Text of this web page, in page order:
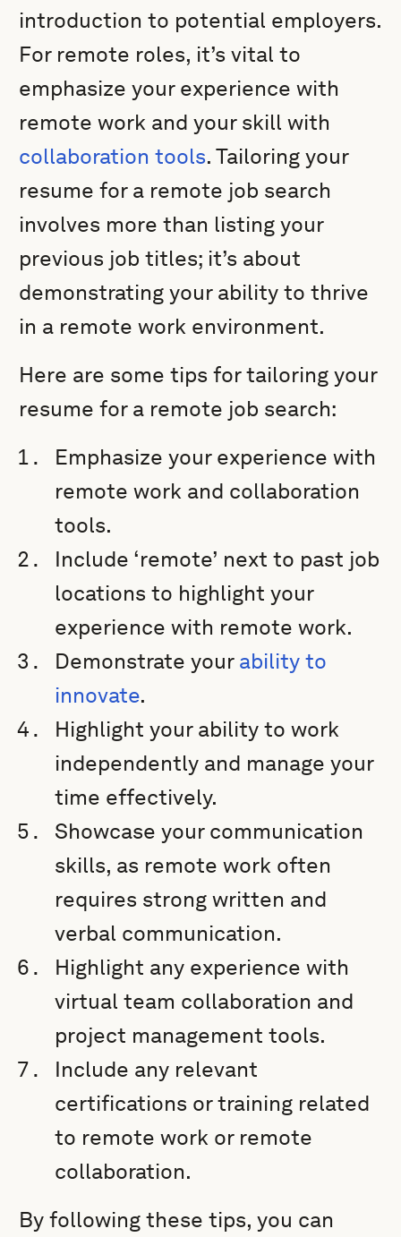
introduction to potential employers.
For remote roles, it’s vital to
emphasize your experience with
remote work and your skill with
collaboration tools. Tailoring your
resume for a remote job search
involves more than listing your
previous job titles; it’s about
demonstrating your ability to thrive
in a remote work environment.
Here are some tips for tailoring your
resume for a remote job search:
Emphasize your experience with
remote work and collaboration
tools.
Include ‘remote’ next to past job
locations to highlight your
experience with remote work.
Demonstrate your ability to
innovate.
Highlight your ability to work
independently and manage your
time effectively.
Showcase your communication
skills, as remote work often
requires strong written and
verbal communication.
Highlight any experience with
virtual team collaboration and
project management tools.
Include any relevant
certifications or training related
to remote work or remote
collaboration.
By following these tips, you can